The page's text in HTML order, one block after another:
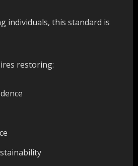
individuals, this standard is
restoring: